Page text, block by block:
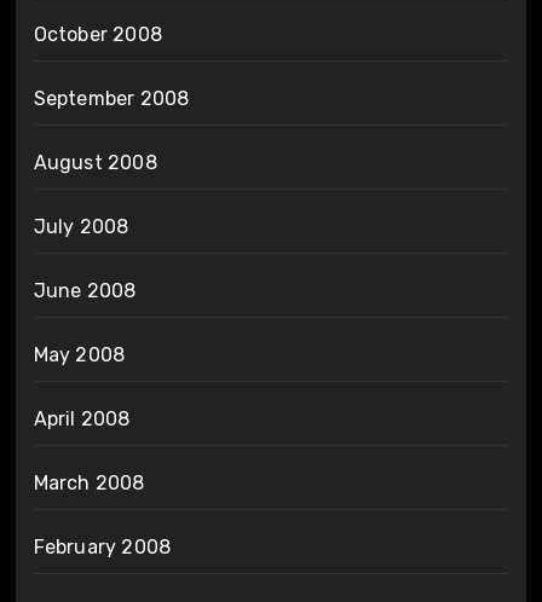
October 2008
September 2008
August 2008
July 2008
June 2008
May 2008
April 2008
March 2008
February 2008